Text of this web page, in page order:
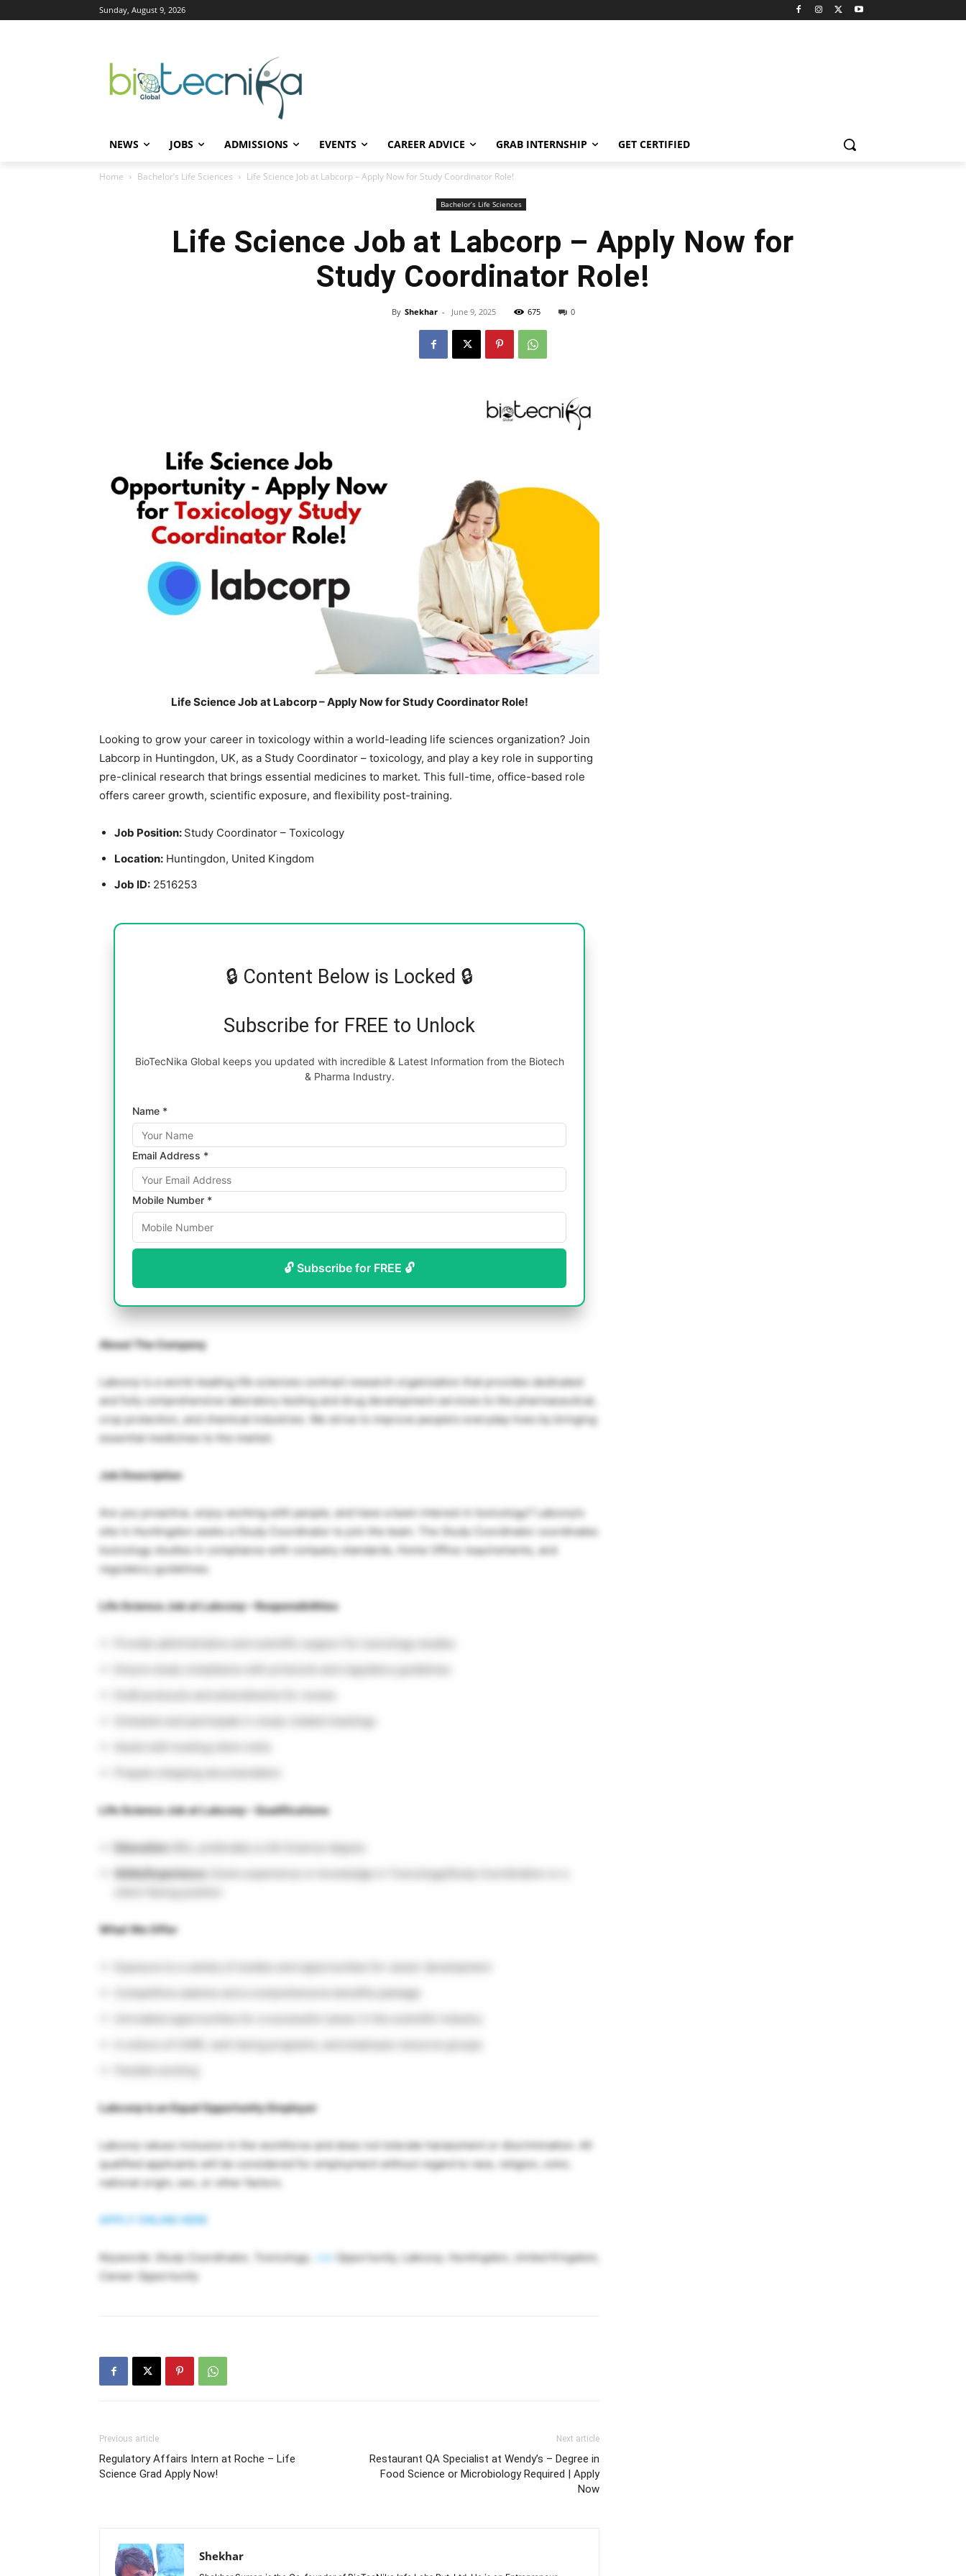
Sunday, August 9, 2026
NEWS JOBS ADMISSIONS EVENTS CAREER ADVICE GRAB INTERNSHIP GET CERTIFIED
Home Bachelor’s Life Sciences Life Science Job at Labcorp – Apply Now for Study Coordinator Role!
Bachelor’s Life Sciences
Life Science Job at Labcorp – Apply Now for
Study Coordinator Role!
By Shekhar - June 9, 2025 675 0
Life Science Job at Labcorp – Apply Now for Study Coordinator Role!
Looking to grow your career in toxicology within a world-leading life sciences organization? Join
Labcorp in Huntingdon, UK, as a Study Coordinator – toxicology, and play a key role in supporting
pre-clinical research that brings essential medicines to market. This full-time, office-based role
offers career growth, scientific exposure, and flexibility post-training.
Job Position: Study Coordinator – Toxicology
Location: Huntingdon, United Kingdom
Job ID: 2516253
🔒 Content Below is Locked 🔒
Subscribe for FREE to Unlock
BioTecNika Global keeps you updated with incredible & Latest Information from the Biotech
& Pharma Industry.
Name *
Email Address *
Mobile Number *
🔓 Subscribe for FREE 🔓
About The Company
Labcorp is a world-leading life sciences contract research organization that provides dedicated
and fully comprehensive laboratory testing and drug development services to the pharmaceutical,
crop protection, and chemical industries. We strive to improve people’s everyday lives by bringing
essential medicines to the market.
Job Description
Are you proactive, enjoy working with people, and have a keen interest in toxicology? Labcorp’s
site in Huntingdon seeks a Study Coordinator to join the team. The Study Coordinator coordinates
toxicology studies in compliance with company standards, Home Office requirements, and
regulatory guidelines.
Life Science Job at Labcorp – Responsibilities
Provide administrative and scientific support for toxicology studies
Ensure study compliance with protocols and regulatory guidelines
Life Science Job at Labcorp – Qualifications
Education:
BSc, preferably a Life Science degree
Skills/Experience:
Some experience or knowledge in Toxicology/Study Coordination or a
What We Offer
Exposure to a variety of studies and opportunities for career development
Competitive salaries and a comprehensive benefits package
Unrivalled opportunities for a successful career in the scientific industry
Labcorp is an Equal Opportunity Employer
Labcorp values inclusion in the workforce and does not tolerate harassment or discrimination. All
qualified applicants will be considered for employment without regard to race, religion, color,
national origin, sex, or other factors.
APPLY ONLINE HERE
Keywords: Study Coordinator, Toxicology, Job
Opportunity, Labcorp, Huntingdon, United Kingdom,
Career Opportunity
Previous article
Regulatory Affairs Intern at Roche – Life
Science Grad Apply Now!
Next article
Restaurant QA Specialist at Wendy’s – Degree in
Food Science or Microbiology Required | Apply
Now
Shekhar